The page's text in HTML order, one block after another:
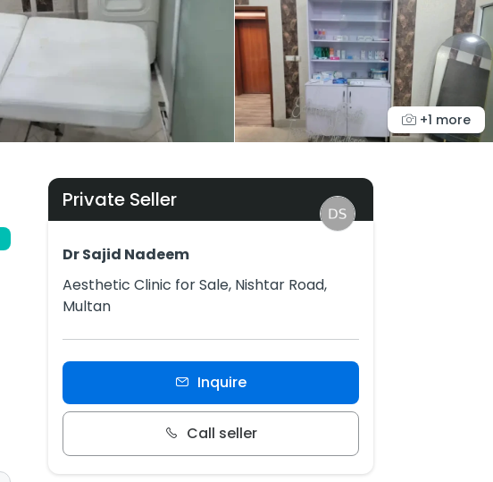
+1 more
Private Seller
Dr Sajid Nadeem
Aesthetic Clinic for Sale, Nishtar Road,
Multan
Inquire
Call seller